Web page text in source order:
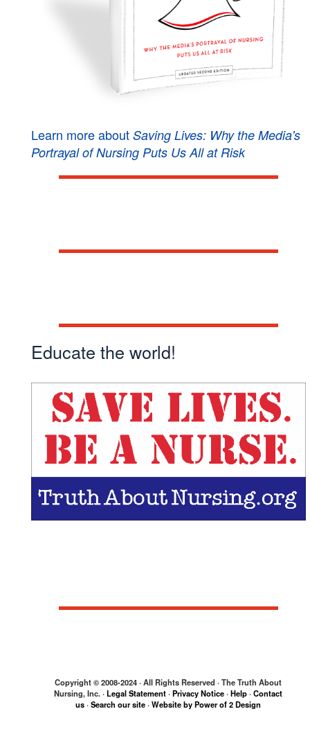
Learn more about Saving Lives: Why the Media's
Portrayal of Nursing Puts Us All at Risk
Educate the world!
Copyright © 2008-2024 · All Rights Reserved · The Truth About
Nursing, Inc. ·Legal Statement·Privacy Notice·Help·Contact
us·Search our site·Website by Power of 2 Design